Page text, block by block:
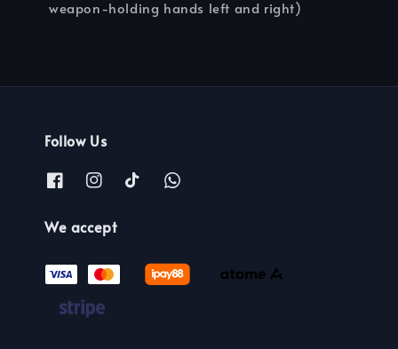
weapon-holding hands left and right)
Follow Us
We accept